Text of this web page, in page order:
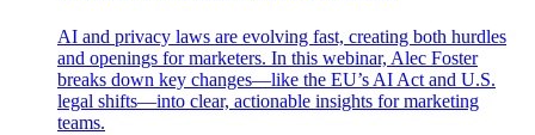
AI and privacy laws are evolving fast, creating both hurdles
and openings for marketers. In this webinar, Alec Foster
breaks down key changes—like the EU’s AI Act and U.S.
legal shifts—into clear, actionable insights for marketing
teams.